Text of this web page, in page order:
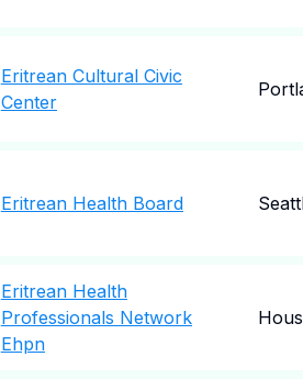
Eritrean Cultural Civic
Center
Eritrean Health Board
Eritrean Health
Professionals Network
Ehpn